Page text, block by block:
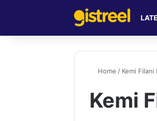
Home / Kemi Filani
Kemi